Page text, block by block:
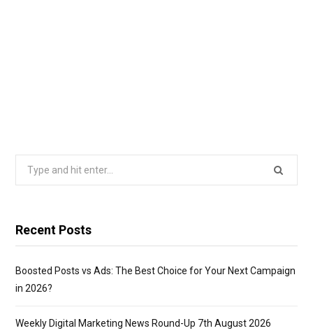
Recent Posts
Boosted Posts vs Ads: The Best Choice for Your Next Campaign
in 2026?
Weekly Digital Marketing News Round-Up 7th August 2026